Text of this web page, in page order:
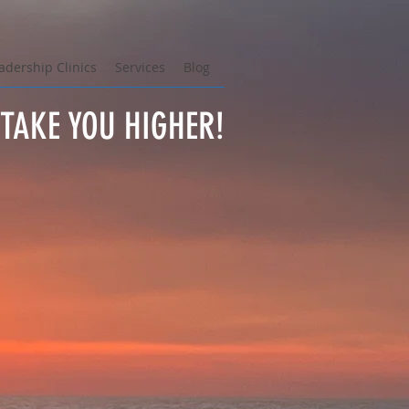
YOU HIGHER!
Clinics Services Blog